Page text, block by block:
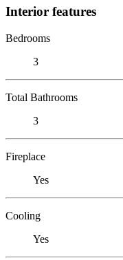
Interior features
Bedrooms
3
Total Bathrooms
3
Fireplace
Yes
Cooling
Yes